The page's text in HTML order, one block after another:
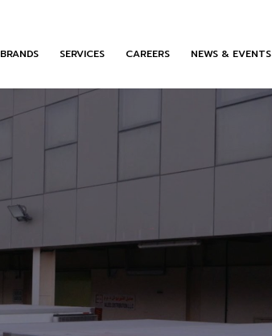
BRANDS SERVICES CAREERS NEWS & EVENTS